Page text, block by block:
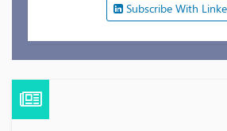
Subscribe With